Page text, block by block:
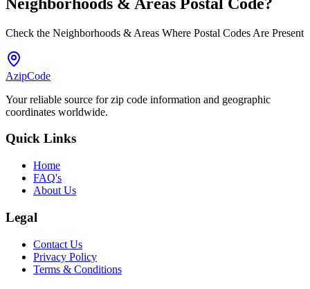
Check the Neighborhoods & Areas Where Postal Codes Are Present
AzipCode
Your reliable source for zip code information and geographic
coordinates worldwide.
Quick Links
Home
FAQ's
About Us
Legal
Contact Us
Privacy Policy
Terms & Conditions